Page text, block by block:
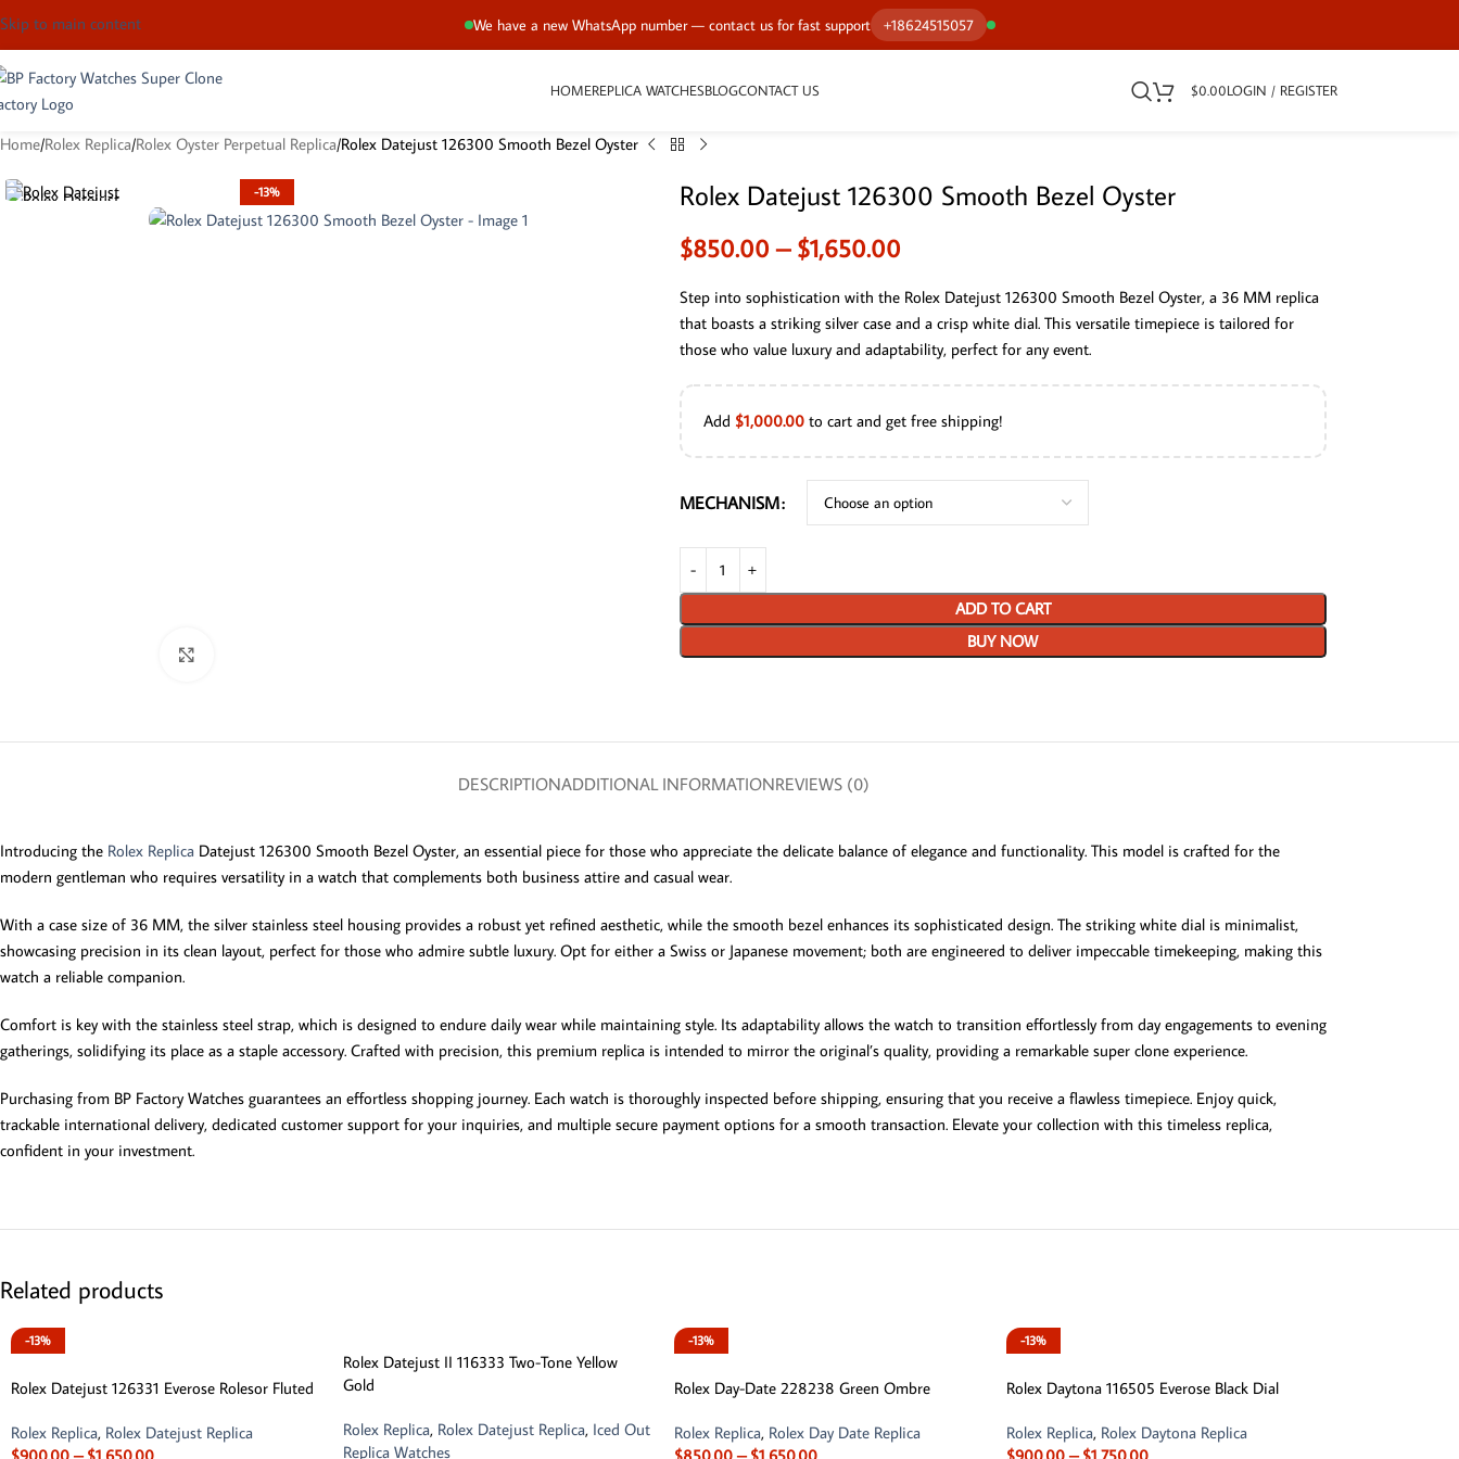
We have a new WhatsApp number — contact us for fast support +18624515057
Skip to main content
HOMEREPLICA WATCHESBLOGCONTACT US $0.00LOGIN / REGISTER
Home Rolex Replica Rolex Oyster Perpetual Replica Rolex Datejust 126300 Smooth Bezel Oyster
-13% Rolex Datejust 126300 Smooth Bezel Oyster
$850.00 – $1,650.00
Step into sophistication with the Rolex Datejust 126300 Smooth Bezel Oyster, a 36 MM replica
that boasts a striking silver case and a crisp white dial. This versatile timepiece is tailored for
those who value luxury and adaptability, perfect for any event.
Add $1,000.00to cart and get free shipping!
MECHANISM
ADD TO CART
BUY NOW
DESCRIPTIONADDITIONAL INFORMATIONREVIEWS (0)
Introducing the Rolex Replica Datejust 126300 Smooth Bezel Oyster, an essential piece for those who appreciate the delicate balance of elegance and functionality. This model is crafted for the
modern gentleman who requires versatility in a watch that complements both business attire and casual wear.
With a case size of 36 MM, the silver stainless steel housing provides a robust yet refined aesthetic, while the smooth bezel enhances its sophisticated design. The striking white dial is minimalist,
showcasing precision in its clean layout, perfect for those who admire subtle luxury. Opt for either a Swiss or Japanese movement; both are engineered to deliver impeccable timekeeping, making this
watch a reliable companion.
Comfort is key with the stainless steel strap, which is designed to endure daily wear while maintaining style. Its adaptability allows the watch to transition effortlessly from day engagements to evening
gatherings, solidifying its place as a staple accessory. Crafted with precision, this premium replica is intended to mirror the original’s quality, providing a remarkable super clone experience.
Purchasing from BP Factory Watches guarantees an effortless shopping journey. Each watch is thoroughly inspected before shipping, ensuring that you receive a flawless timepiece. Enjoy quick,
trackable international delivery, dedicated customer support for your inquiries, and multiple secure payment options for a smooth transaction. Elevate your collection with this timeless replica,
confident in your investment.
Related products
-13%
Rolex Datejust 126331 Everose Rolesor Fluted
Rolex Replica, Rolex Datejust Replica
Rolex Datejust II 116333 Two-Tone Yellow
Gold
Rolex Replica, Rolex Datejust Replica, Iced Out
Replica Watches
-13%
Rolex Day-Date 228238 Green Ombre
Rolex Replica, Rolex Day Date Replica
-13%
Rolex Daytona 116505 Everose Black Dial
Rolex Replica, Rolex Daytona Replica